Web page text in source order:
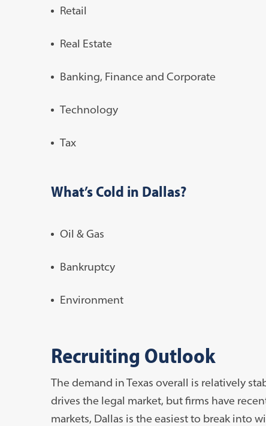
Retail
Real Estate
Banking, Finance and Corporate
Technology
Tax
What’s Cold in Dallas?
Oil & Gas
Bankruptcy
Environment
Recruiting Outlook
The demand in Texas overall is relatively
drives the legal market, but firms have
markets, Dallas is the easiest to break into